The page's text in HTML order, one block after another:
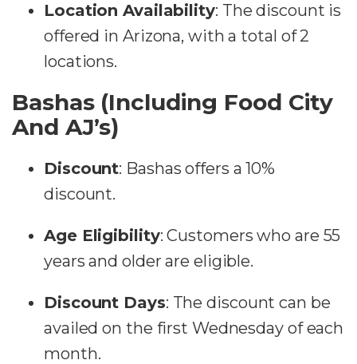
Location Availability: The discount is
offered in Arizona, with a total of 2
locations​​.
Bashas (Including Food City
And AJ’s)
Discount: Bashas offers a 10%
discount.
Age Eligibility: Customers who are 55
years and older are eligible.
Discount Days: The discount can be
availed on the first Wednesday of each
month.